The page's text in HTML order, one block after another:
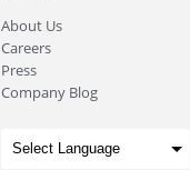
About Us
Careers
Press
Company Blog